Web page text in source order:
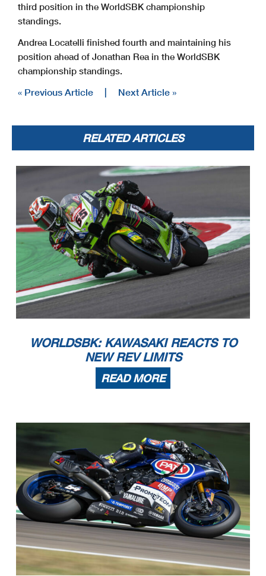
third position in the WorldSBK championship
standings.
Andrea Locatelli finished fourth and maintaining his
position ahead of Jonathan Rea in the WorldSBK
championship standings.
« Previous Article | Next Article »
RELATED ARTICLES
WORLDSBK: KAWASAKI REACTS TO
NEW REV LIMITS
READ MORE